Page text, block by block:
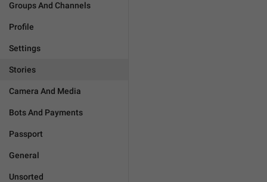
Groups And Channels
Profile
Settings
Stories
Camera And Media
Bots And Payments
Passport
General
Unsorted